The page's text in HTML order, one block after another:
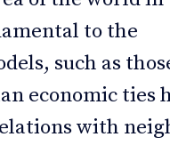
to the
such as
economic ties
with